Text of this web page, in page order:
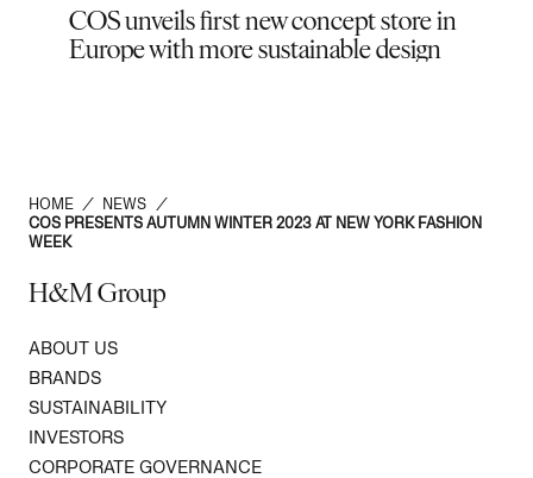
COS unveils first new concept store in
Europe with more sustainable design
HOME / NEWS /
COS PRESENTS AUTUMN WINTER 2023 AT NEW YORK FASHION
WEEK
H&M Group
ABOUT US
BRANDS
SUSTAINABILITY
INVESTORS
CORPORATE GOVERNANCE